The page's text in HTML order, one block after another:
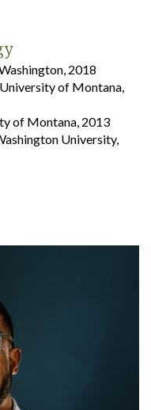
2018
of Montana,
of Montana, 2013
University,